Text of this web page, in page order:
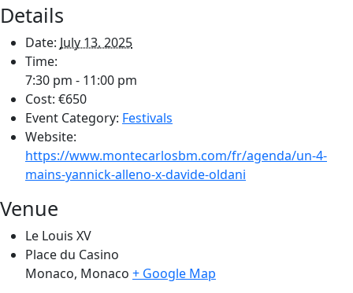
Details
Date: July 13, 2025
Time:
7:30 pm - 11:00 pm
Cost: €650
Event Category: Festivals
Website:
https://www.montecarlosbm.com/fr/agenda/un-4-
mains-yannick-alleno-x-davide-oldani
Venue
Le Louis XV
Place du Casino
Monaco, Monaco + Google Map